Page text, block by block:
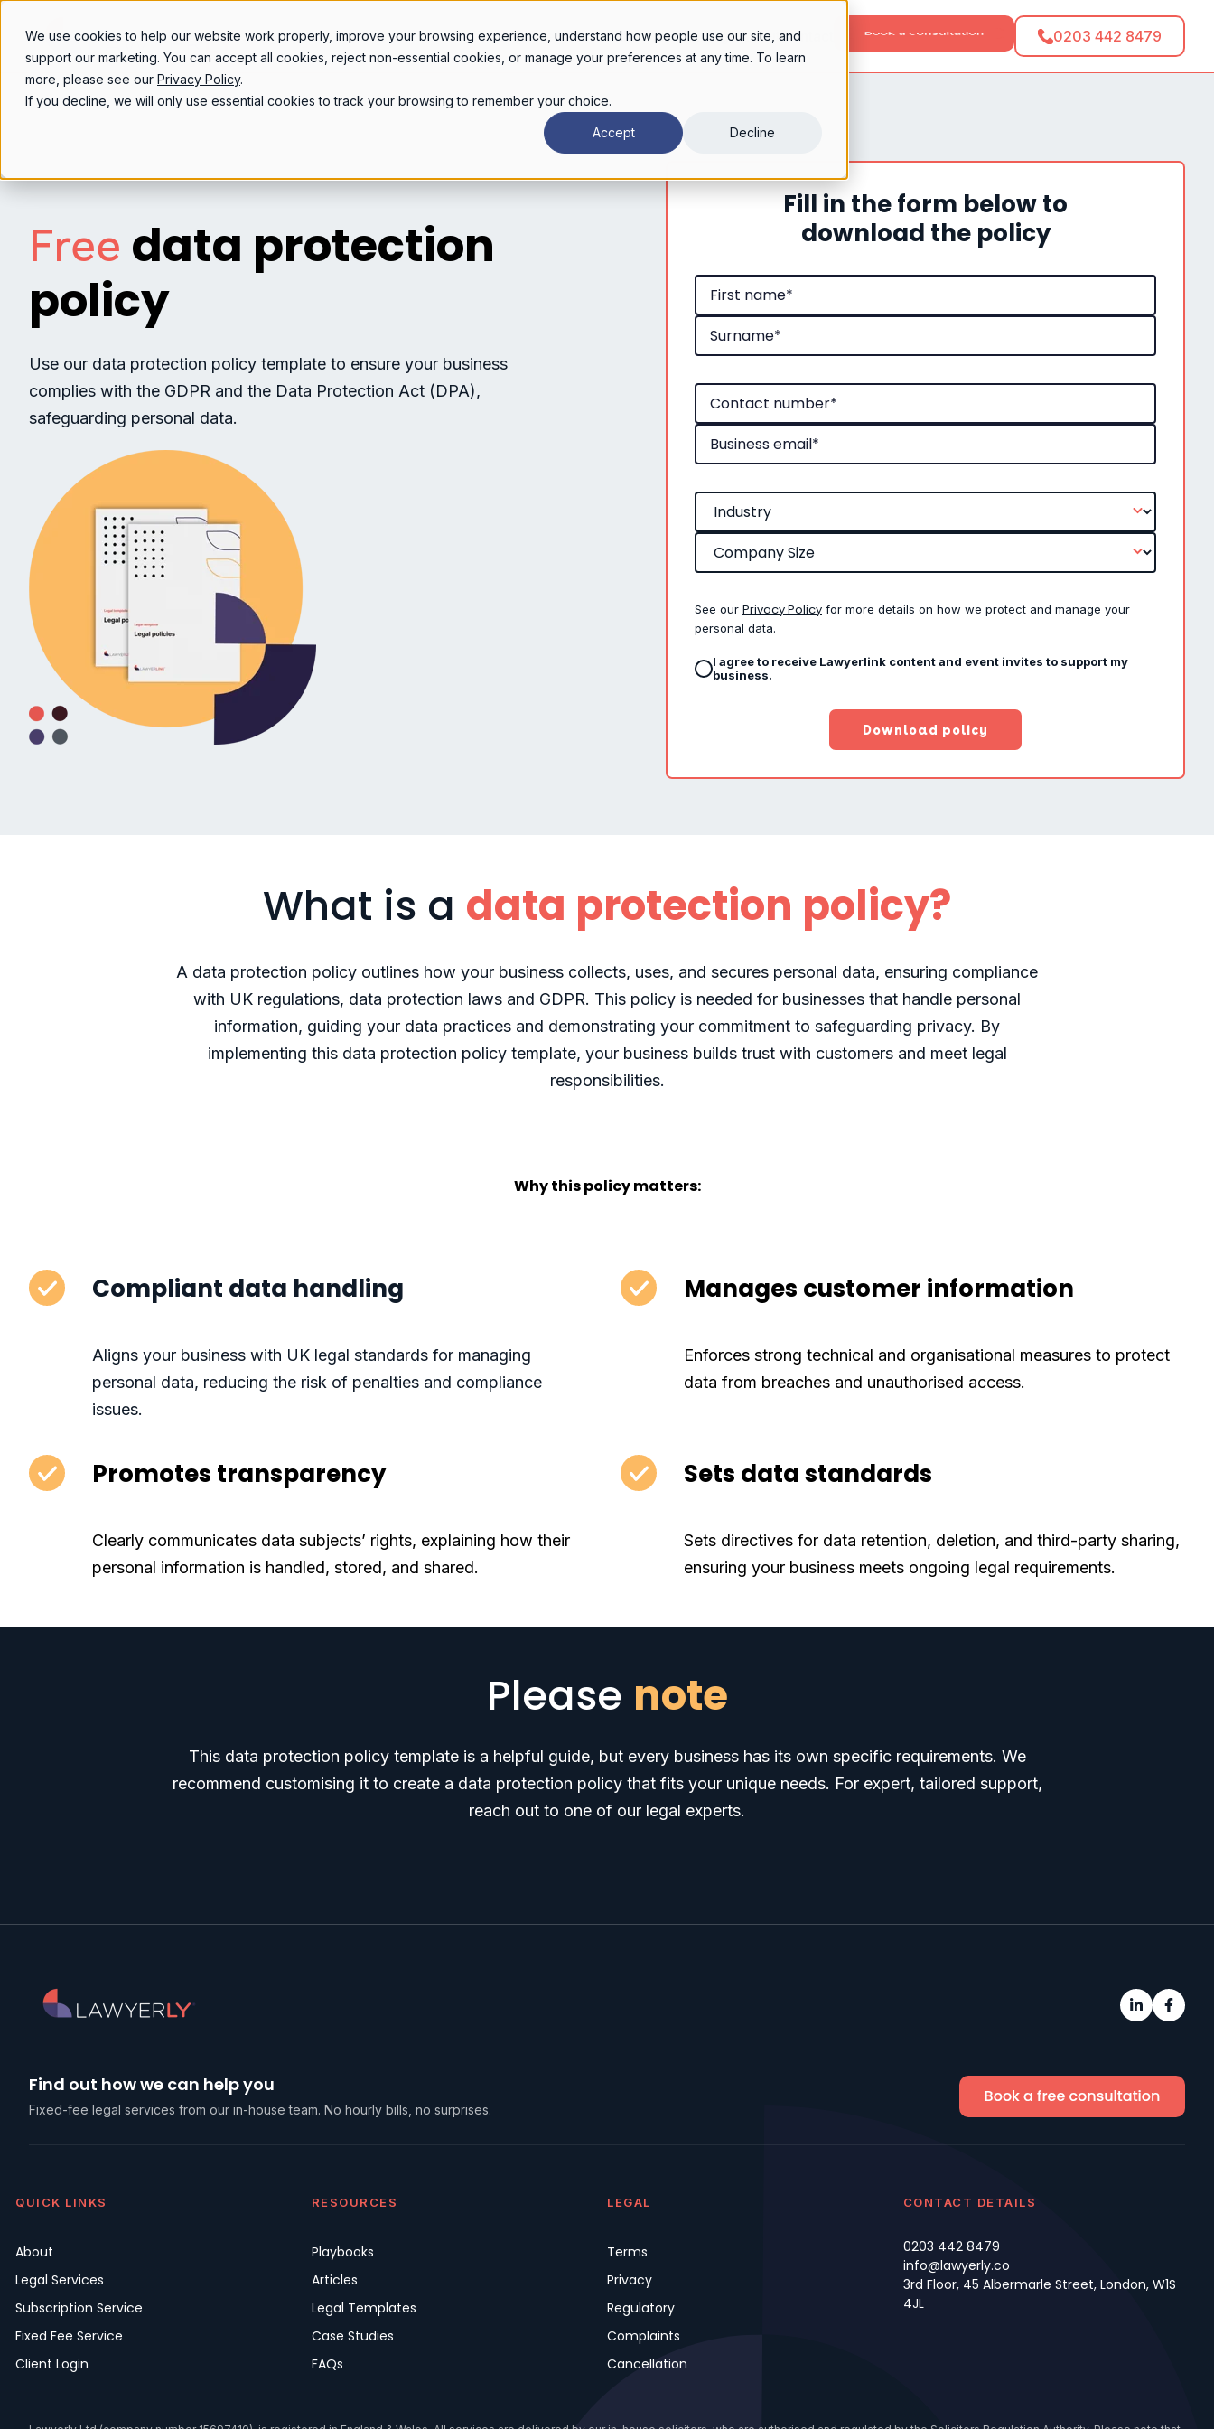
We use cookies to help our website work properly, improve your browsing experience, understand how people use our site, and
support our marketing. You can accept all cookies, reject non-essential cookies, or manage your preferences at any time. To learn
more, please see our Privacy Policy.
If you decline, we will only use essential cookies to track your browsing to remember your choice.
Accept Decline
Legal services Industries Pricing AboutContact 0203 442 8479
Free data protection
policy
Use our data protection policy template to ensure your business
complies with the GDPR and the Data Protection Act (DPA),
safeguarding personal data.
Fill in the form below to
download the policy
See our Privacy Policy for more details on how we protect and manage your
personal data.
I agree to receive Lawyerlink content and event invites to support my
business.
What is a data protection policy?
A data protection policy outlines how your business collects, uses, and secures personal data, ensuring compliance
with UK regulations, data protection laws and GDPR. This policy is needed for businesses that handle personal
information, guiding your data practices and demonstrating your commitment to safeguarding privacy. By
implementing this data protection policy template, your business builds trust with customers and meet legal
responsibilities.
Why this policy matters:
Compliant data handling
Aligns your business with UK legal standards for managing
personal data, reducing the risk of penalties and compliance
issues.
Manages customer information
Enforces strong technical and organisational measures to protect
data from breaches and unauthorised access.
Promotes transparency
Clearly communicates data subjects’ rights, explaining how their
personal information is handled, stored, and shared.
Sets data standards
Sets directives for data retention, deletion, and third-party sharing,
ensuring your business meets ongoing legal requirements.
Please note
This data protection policy template is a helpful guide, but every business has its own specific requirements. We
recommend customising it to create a data protection policy that fits your unique needs. For expert, tailored support,
reach out to one of our legal experts.
Find out how we can help you
Fixed-fee legal services from our in-house team. No hourly bills, no surprises.
QUICK LINKS
About
Legal Services
Subscription Service
Fixed Fee Service
Client Login
RESOURCES
Playbooks
Articles
Legal Templates
Case Studies
FAQs
LEGAL
Terms
Privacy
Regulatory
Complaints
Cancellation
CONTACT DETAILS
0203 442 8479
info@lawyerly.co
3rd Floor, 45 Albermarle Street, London, W1S
4JL